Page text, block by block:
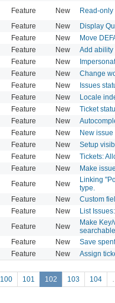
Feature New Read-only
Feature New Display
Feature New Move
Feature New Add ability
Feature New
Feature New Change
Feature New Issues
Feature New Locale
Feature New Ticket
Feature New
Feature New New
Feature New Setup
Feature New Tickets:
Feature New Make
Feature New
Linking
type.
Feature New Custom
Feature New List
Feature New
Make
searchable
Feature New Save
Feature New Assign
100 101 102 103 104